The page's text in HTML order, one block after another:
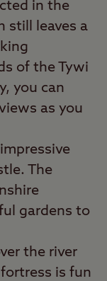
in the
still leaves a
of the Tywi
you can
as you
The
gardens to
the river
is fun